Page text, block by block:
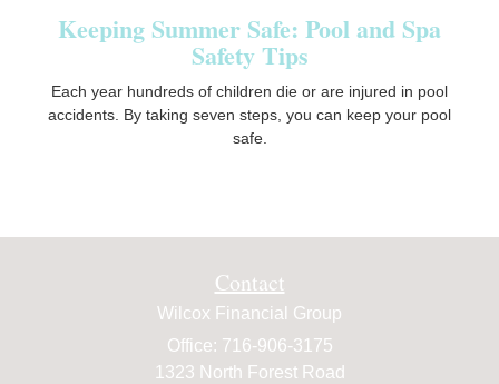
Keeping Summer Safe: Pool and Spa
Safety Tips
Each year hundreds of children die or are injured in pool
accidents. By taking seven steps, you can keep your pool
safe.
Contact
Wilcox Financial Group
Office: 716-906-3175
1323 North Forest Road